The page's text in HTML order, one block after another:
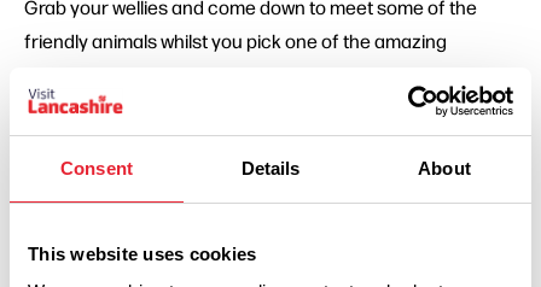
Consent Details About
This website uses cookies
Grab your wellies and come down to meet some of the
friendly animals whilst you pick one of the amazing
can transport it (in one of the very stylish wheelbarrows) to
the autumn orchard barn and where you can find animals,
carving stations, decoration stations, refreshments and
autumnal photo props!
Pumpkin Picking at Thornton Hall Farm